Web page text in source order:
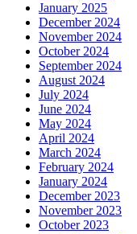
January 2025
December 2024
November 2024
October 2024
September 2024
August 2024
July 2024
June 2024
May 2024
April 2024
March 2024
February 2024
January 2024
December 2023
November 2023
October 2023